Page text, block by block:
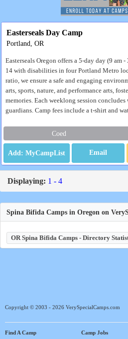
Easterseals Day Camp
Portland, OR
Easterseals Oregon offers a 5-day day (9 am
14 with disabilities in four Portland Metro
ratio, we ensure a safe and engaging
arts, sports, nature, and performance arts,
memories. Each weeklong session
guardians. Camp fees include a t-shirt and
Coed
Email
Displaying: 1 - 4
Spina Bifida Camps in Oregon on
OR Spina Bifida Camps - Directory
Copyright © 2003 - 2026 VerySpecialCamps.com
Find A Camp Camp Jobs